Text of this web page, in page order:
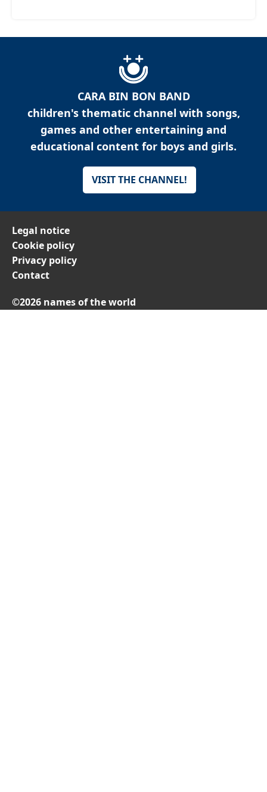
CARA BIN BON BAND
children's thematic channel with songs,
games and other entertaining and
educational content for boys and girls.
VISIT THE CHANNEL!
Legal notice
Cookie policy
Privacy policy
Contact
©2026 names of the world